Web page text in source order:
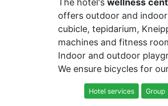
The hotel's wellness
offers outdoor and
cubicle, tepidarium,
machines and fitness
Indoor and outdoor
We ensure bicycles for
Hotel services Group